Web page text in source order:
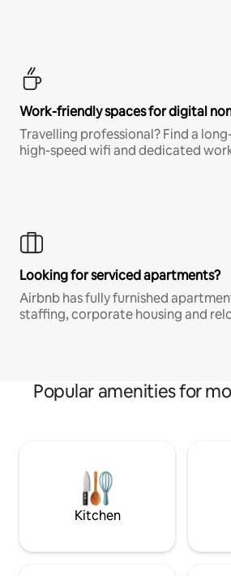
Work-friendly spaces for digital
Travelling professional? Find a
high-speed wifi and dedicated
Looking for serviced apartments?
Airbnb has fully furnished
staffing, corporate housing and
Popular amenities for
Kitchen